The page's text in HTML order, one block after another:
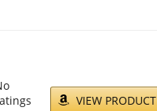
VIEW PRODUCT